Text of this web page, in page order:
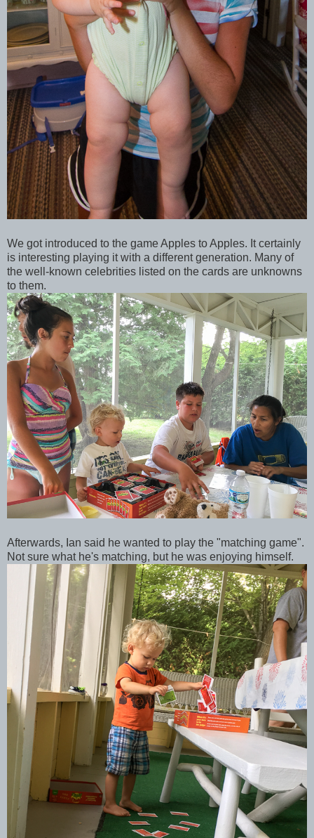
We got introduced to the game Apples to Apples. It certainly
is interesting playing it with a different generation. Many of
the well-known celebrities listed on the cards are unknowns
to them.
Afterwards, Ian said he wanted to play the "matching game".
Not sure what he's matching, but he was enjoying himself.